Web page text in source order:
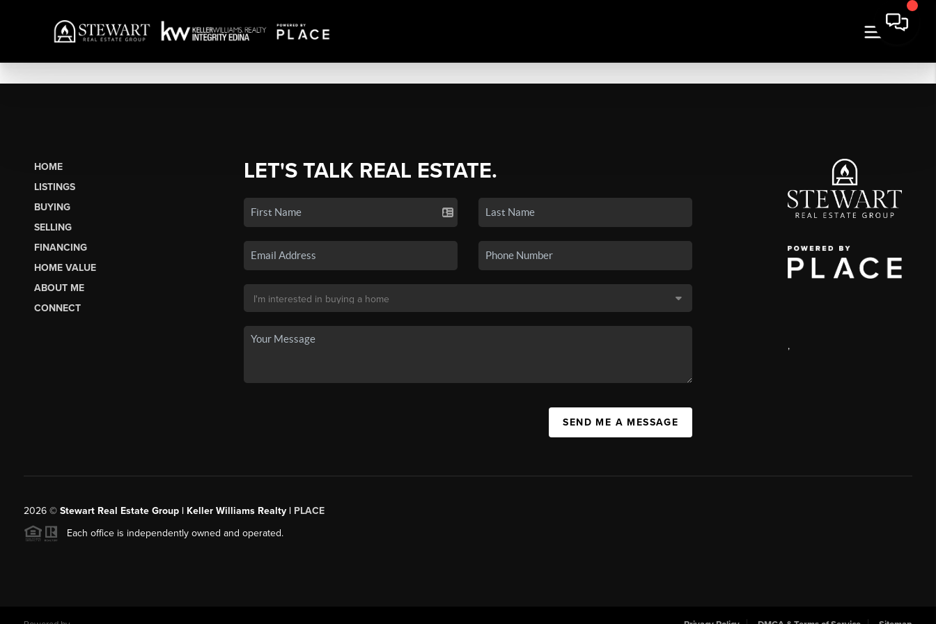
HOME
LISTINGS
BUYING
SELLING
FINANCING
HOME VALUE
ABOUT ME
CONNECT
LET'S TALK REAL ESTATE.
SEND ME A MESSAGE
,
2026© Stewart Real Estate Group | Keller Williams Realty | PLACE
Each office is independently owned and operated.